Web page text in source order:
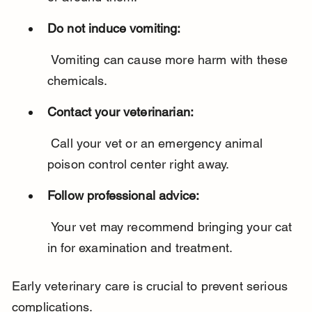
Do not induce vomiting:
Vomiting can cause more harm with these
chemicals.
Contact your veterinarian:
Call your vet or an emergency animal
poison control center right away.
Follow professional advice:
Your vet may recommend bringing your cat
in for examination and treatment.
Early veterinary care is crucial to prevent serious
complications.